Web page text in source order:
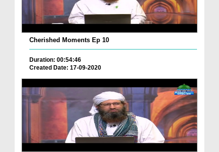
Cherished Moments Ep 10
Duration: 00:54:46
Created Date: 17-09-2020